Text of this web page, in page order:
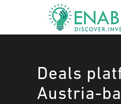
Deals
Austria-